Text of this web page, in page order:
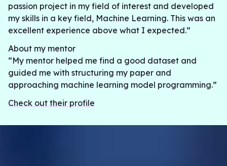
passion project in my field of interest and developed
my skills in a key field, Machine Learning. This was an
excellent experience above what I expected.”
About my mentor
“My mentor helped me find a good dataset and
guided me with structuring my paper and
approaching machine learning model programming.”
Check out their profile